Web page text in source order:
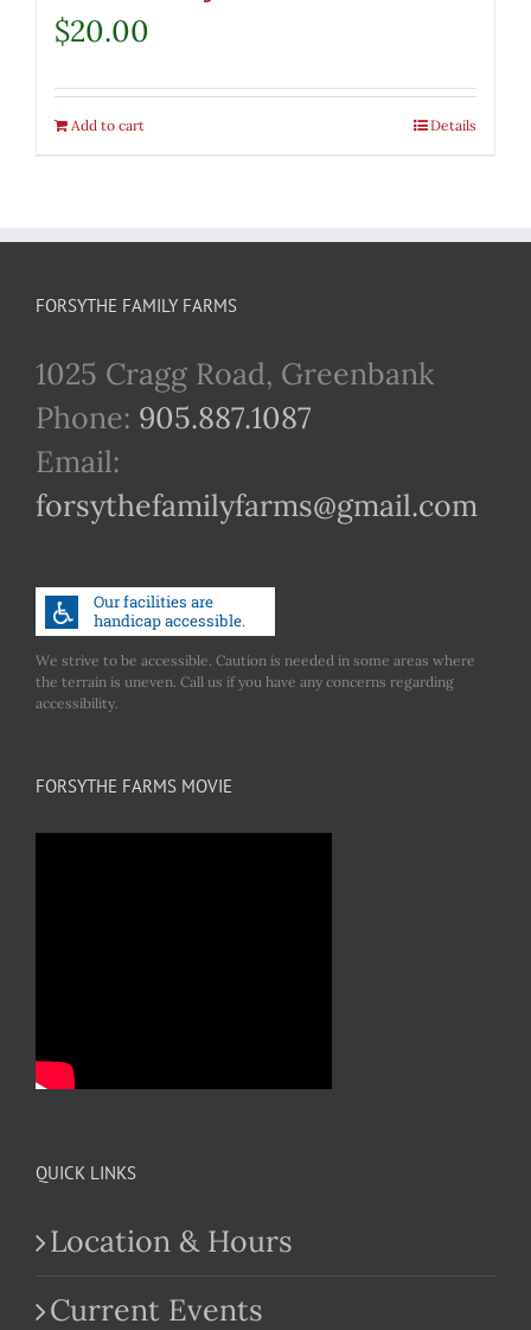
$20.00
Add to cart Details
FORSYTHE FAMILY FARMS
1025 Cragg Road, Greenbank
Phone: 905.887.1087
Email:
forsythefamilyfarms@gmail.com
We strive to be accessible. Caution is needed in some areas where
the terrain is uneven. Call us if you have any concerns regarding
accessibility.
FORSYTHE FARMS MOVIE
QUICK LINKS
Location & Hours
Current Events